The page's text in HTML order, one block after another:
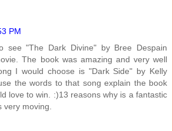
PM
see "The Dark Divine" by Bree Despain
The book was amazing and very well
I would choose is "Dark Side" by Kelly
the words to that song explain the book
love to win. :)13 reasons why is a fantastic
very moving.